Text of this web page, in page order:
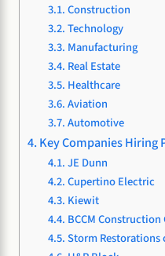
Construction
Technology
Manufacturing
Real Estate
Healthcare
Aviation
Automotive
Key Companies Hiring
JE Dunn
Cupertino Electric
Kiewit
BCCM Construction
Storm Restorations